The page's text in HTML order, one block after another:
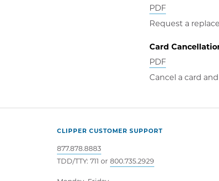
PDFOpens
in
window
Request a
Card
PDFOpens
in
Cancel a card
CLIPPER CUSTOMER SUPPORT
877.878.8883
TDD/TTY: 711 or 800.735.2929